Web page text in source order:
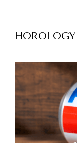
HOROLOGY